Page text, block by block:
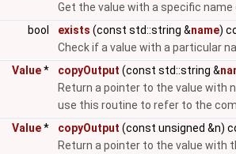
Get the value with a specific
bool
exists (const std::string &name)
Check if a value with a particular
Value* copyOutput (const std::string &
Return a pointer to the value with
use this routine to refer to the
Value* copyOutput (const unsigned &n)
Return a pointer to the value with